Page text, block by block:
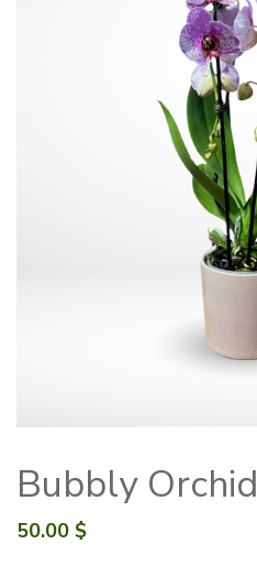
Bubbly Orchid
50.00 $